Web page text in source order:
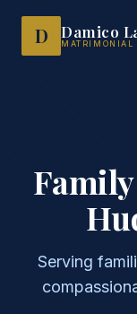
D Damico
MATRIMONIAL
Serving